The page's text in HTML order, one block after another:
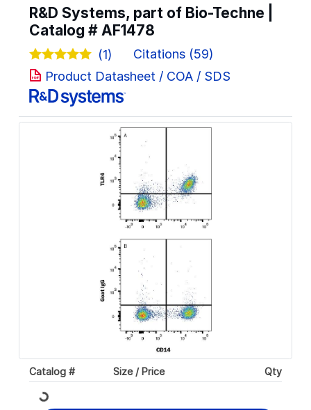
R&D Systems, part of Bio-Techne |
Catalog # AF1478
(1)
Citations (59)
Product Datasheet / COA / SDS
Catalog # Size / Price Qty
Loading...